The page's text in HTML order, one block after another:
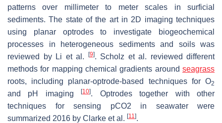
patterns over millimeter to meter scales in surficial
sediments. The state of the art in 2D imaging techniques
using planar optrodes to investigate biogeochemical
processes in heterogeneous sediments and soils was
reviewed by Li et al.
[9]. Scholz et al. reviewed different
methods for mapping chemical gradients around seagrass
roots, including planar-optrode-based techniques for O2
and pH imaging[10]. Optrodes together with other
techniques for sensing pCO2 in seawater were
summarized 2016 by Clarke et al. [11].